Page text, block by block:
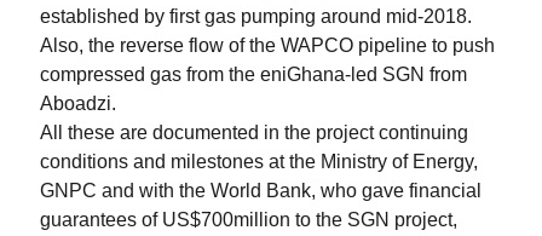
established by first gas pumping around mid-2018.
Also, the reverse flow of the WAPCO pipeline to push
compressed gas from the eniGhana-led SGN from
Aboadzi.
All these are documented in the project continuing
conditions and milestones at the Ministry of Energy,
GNPC and with the World Bank, who gave financial
guarantees of US$700million to the SGN project,